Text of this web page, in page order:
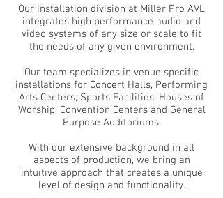
Our installation division at Miller Pro AVL
integrates high performance audio and
video systems of any size or scale to fit
the needs of any given environment.
Our team specializes in venue specific
installations for Concert Halls, Performing
Arts Centers, Sports Facilities, Houses of
Worship, Convention Centers and General
Purpose Auditoriums.
With our extensive background in all
aspects of production, we bring an
intuitive approach that creates a unique
level of design and functionality.